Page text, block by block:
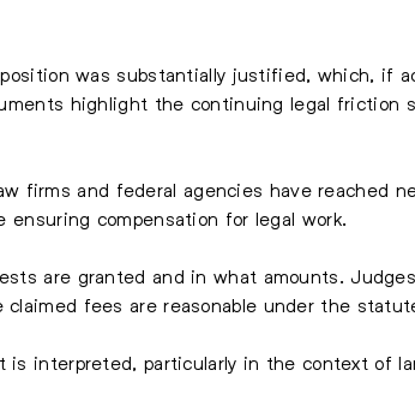
was substantially justified, which, if
highlight the continuing legal friction
firms and federal agencies have reached
compensation for legal work.
are granted and in what amounts.
fees are reasonable under the
interpreted, particularly in the context of